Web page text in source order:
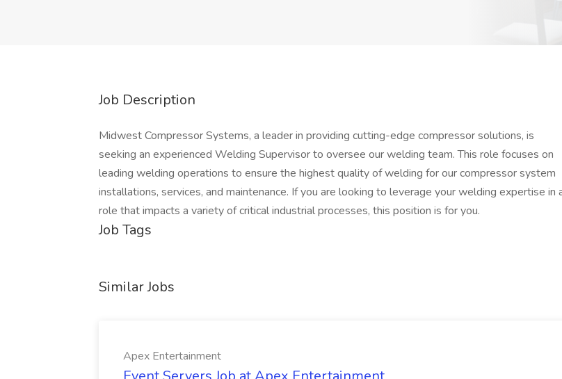
Job Description
Midwest Compressor Systems, a leader in providing cutting-edge compressor solutions, is
seeking an experienced Welding Supervisor to oversee our welding team. This role focuses on
leading welding operations to ensure the highest quality of welding for our compressor system
installations, services, and maintenance. If you are looking to leverage your welding expertise in
role that impacts a variety of critical industrial processes, this position is for you.
Job Tags
Similar Jobs
Apex Entertainment